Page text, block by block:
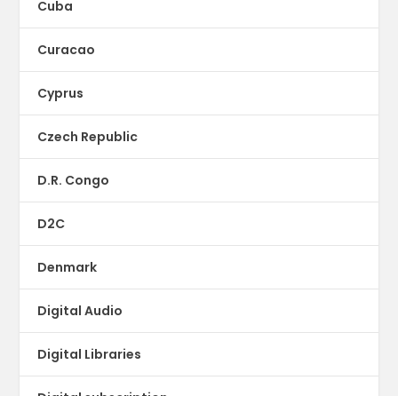
Cuba
Curacao
Cyprus
Czech Republic
D.R. Congo
D2C
Denmark
Digital Audio
Digital Libraries